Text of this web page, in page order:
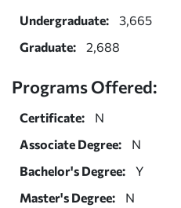
Undergraduate:
3,665
Graduate:
2,688
Programs Offered:
Certificate:
N
Associate Degree:
N
Bachelor's Degree:
Y
Master's Degree:
N